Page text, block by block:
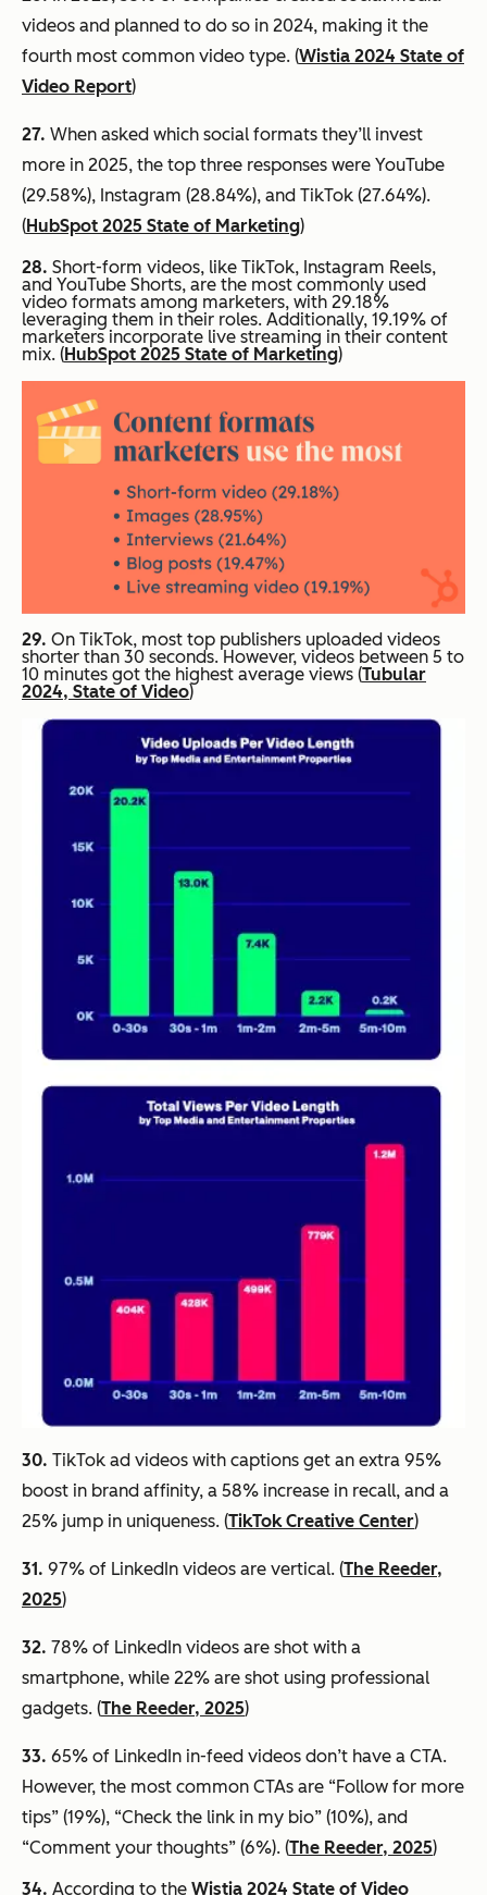
videos and planned to do so in 2024, making it the
fourth most common video type. (Wistia 2024 State of
Video Report)
27. When asked which social formats they’ll invest
more in 2025, the top three responses were YouTube
(29.58%), Instagram (28.84%), and TikTok (27.64%).
(HubSpot 2025 State of Marketing)
28. Short-form videos, like TikTok, Instagram Reels,
and YouTube Shorts, are the most commonly used
video formats among marketers, with 29.18%
leveraging them in their roles. Additionally, 19.19% of
marketers incorporate live streaming in their content
mix. (HubSpot 2025 State of Marketing)
29. On TikTok, most top publishers uploaded videos
shorter than 30 seconds. However, videos between 5 to
10 minutes got the highest average views (Tubular
2024, State of Video)
30. TikTok ad videos with captions get an extra 95%
boost in brand affinity, a 58% increase in recall, and a
25% jump in uniqueness. (TikTok Creative Center)
31. 97% of LinkedIn videos are vertical. (The Reeder,
2025)
32. 78% of LinkedIn videos are shot with a
smartphone, while 22% are shot using professional
gadgets. (The Reeder, 2025)
33. 65% of LinkedIn in-feed videos don’t have a CTA.
However, the most common CTAs are “Follow for more
tips” (19%), “Check the link in my bio” (10%), and
“Comment your thoughts” (6%). (The Reeder, 2025)
34. According to the Wistia 2024 State of Video